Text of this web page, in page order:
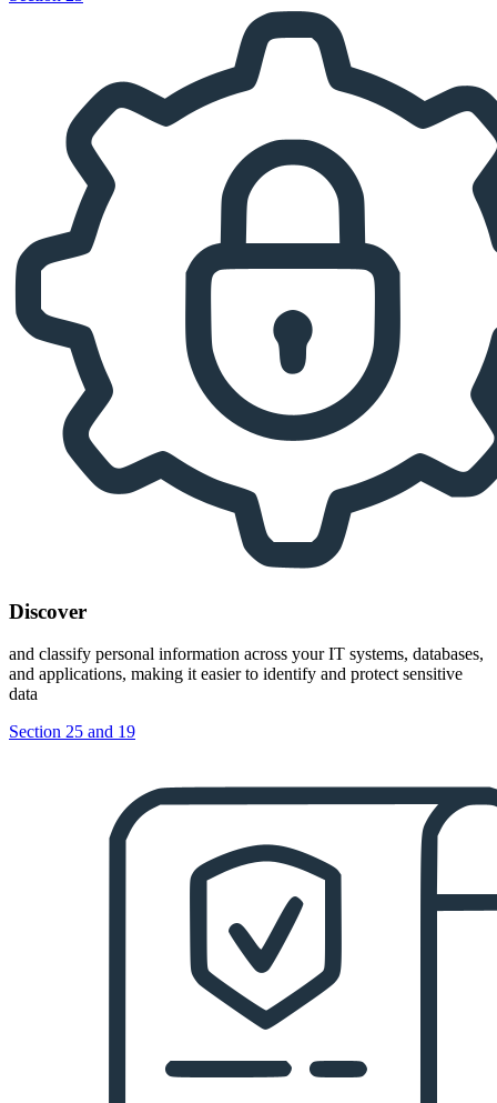
Discover
and classify personal information across your IT systems, databases,
and applications, making it easier to identify and protect sensitive
data
Section 25 and 19